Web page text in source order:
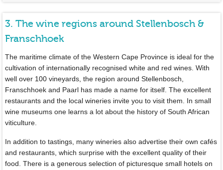
3. The wine regions around Stellenbosch &
Franschhoek
The maritime climate of the Western Cape Province is ideal for the
cultivation of internationally recognised white and red wines. With
well over 100 vineyards, the region around Stellenbosch,
Franschhoek and Paarl has made a name for itself. The excellent
restaurants and the local wineries invite you to visit them. In small
wine museums one learns a lot about the history of South African
viticulture.
In addition to tastings, many wineries also advertise their own cafés
and restaurants, which surprise with the excellent quality of their
food. There is a generous selection of picturesque small hotels on